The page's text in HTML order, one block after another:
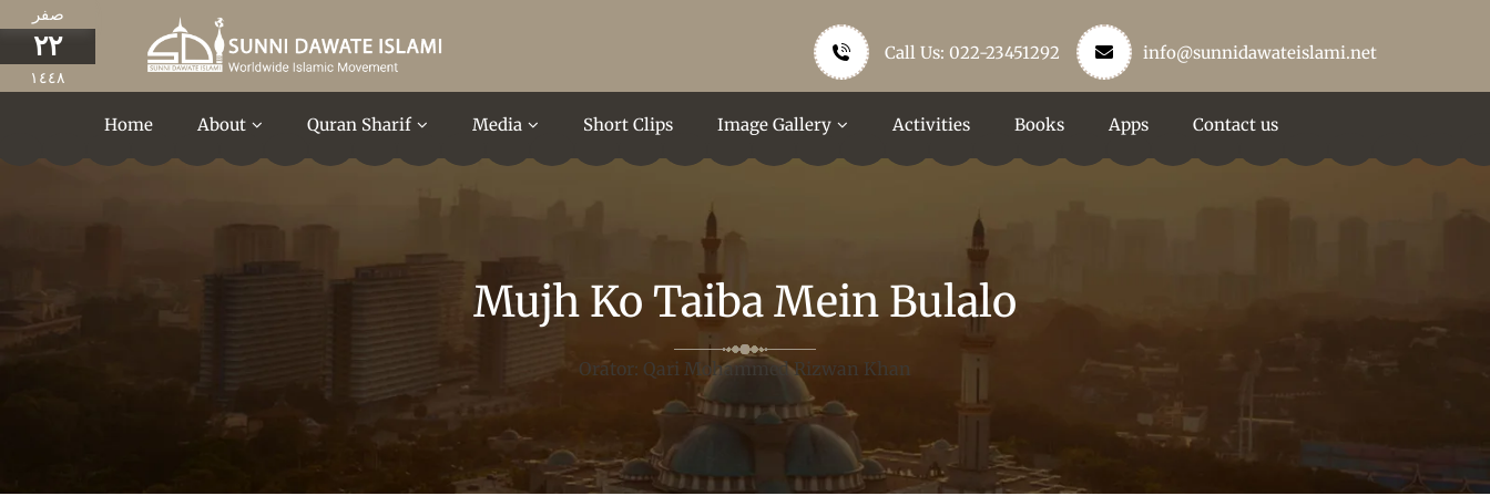
صفر
٢٢
١٤٤٨
Call Us: 022-23451292 info@sunnidawateislami.net
Home About Quran Sharif Media Short Clips Image Gallery Activities Books Apps Contact us
Mujh Ko Taiba Mein Bulalo
Orator: Qari Mohammed Rizwan Khan